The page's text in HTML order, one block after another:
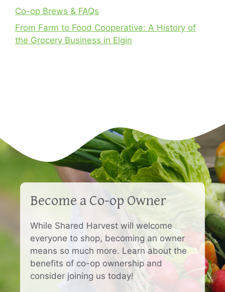
Co-op Brews & FAQs
From Farm to Food Cooperative: A History of
the Grocery Business in Elgin
Become a Co-op Owner
While Shared Harvest will welcome
everyone to shop, becoming an owner
means so much more. Learn about the
benefits of co-op ownership and
consider joining us today!